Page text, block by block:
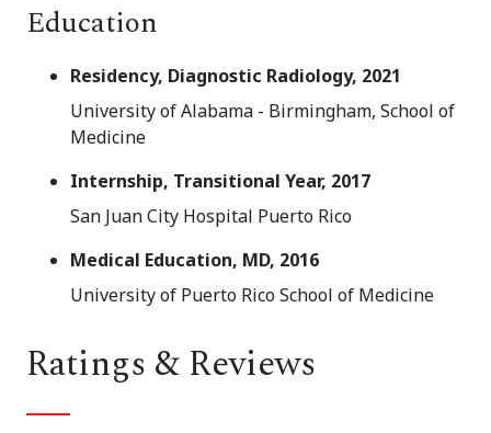
Education
Residency, Diagnostic Radiology, 2021
University of Alabama - Birmingham, School of
Medicine
Internship, Transitional Year, 2017
San Juan City Hospital Puerto Rico
Medical Education, MD, 2016
University of Puerto Rico School of Medicine
Ratings & Reviews